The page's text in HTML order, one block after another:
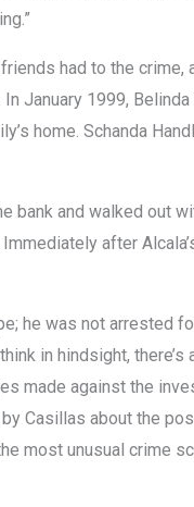
had to the
January 1999,
home. Schanda
bank and walked out
after
he was not arrested
in hindsight, there’s
made against the
Casillas about the
most unusual crime